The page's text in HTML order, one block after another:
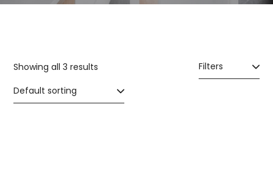
Showing all 3 results Filters